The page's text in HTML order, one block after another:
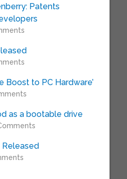
Patents
Boost to PC Hardware’
as a bootable drive
Released